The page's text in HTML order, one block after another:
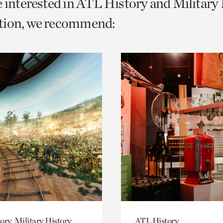
we recommend:
Military History ATL History